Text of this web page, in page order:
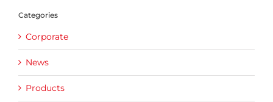
Categories
Corporate
News
Products